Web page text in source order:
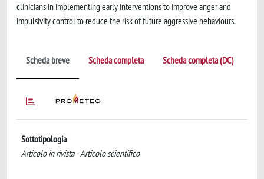
clinicians in implementing early interventions to improve anger and
impulsivity control to reduce the risk of future aggressive behaviours.
Scheda breve Scheda completa Scheda completa (DC)
Sottotipologia
Articolo in rivista - Articolo scientifico